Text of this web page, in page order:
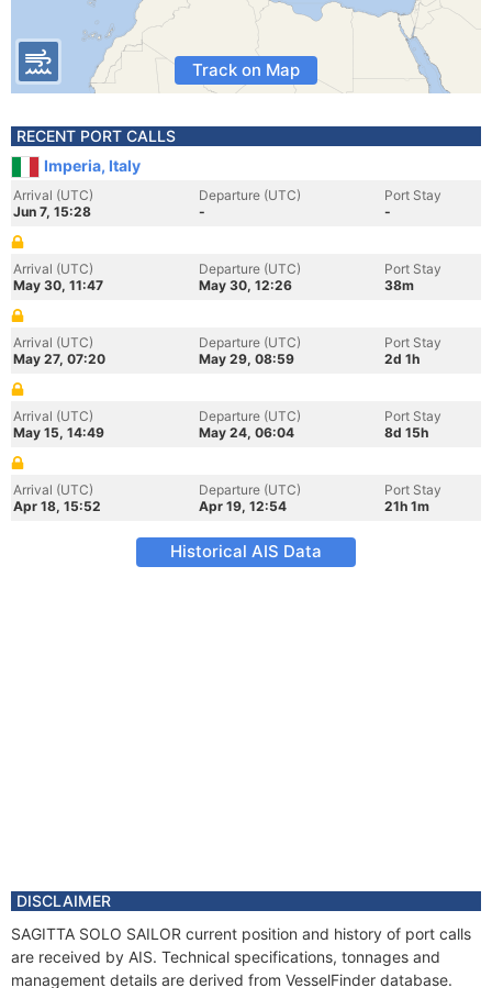
Track on Map
RECENT PORT CALLS
Imperia, Italy
Arrival (UTC)
Jun 7, 15:28
Departure (UTC)
-
Port Stay
-
Arrival (UTC)
May 30, 11:47
Departure (UTC)
May 30, 12:26
Port Stay
38m
Arrival (UTC)
May 27, 07:20
Departure (UTC)
May 29, 08:59
Port Stay
2d 1h
Arrival (UTC)
May 15, 14:49
Departure (UTC)
May 24, 06:04
Port Stay
8d 15h
Arrival (UTC)
Apr 18, 15:52
Departure (UTC)
Apr 19, 12:54
Port Stay
21h 1m
Historical AIS Data
DISCLAIMER
SAGITTA SOLO SAILOR current position and history of port calls
are received by AIS. Technical specifications, tonnages and
management details are derived from VesselFinder database.